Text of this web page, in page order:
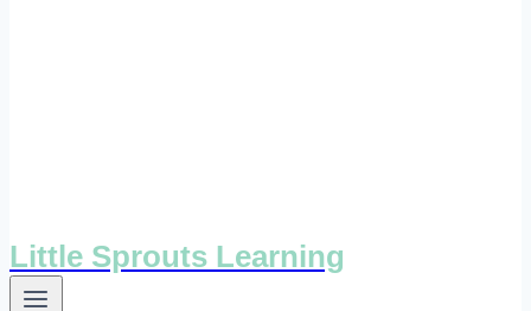
Little Sprouts Learning